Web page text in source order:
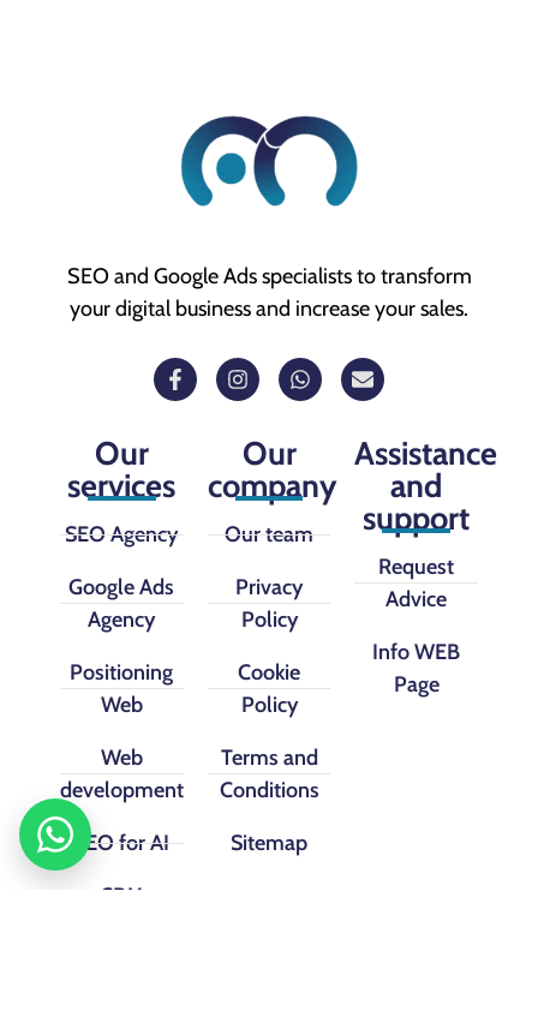
SEO and Google Ads specialists to transform
your digital business and increase your sales.
Our
services
SEO Agency
Google Ads
Agency
Positioning
Web
Web
development
SEO for AI
CRM
Our
company
Our team
Privacy
Policy
Cookie
Policy
Terms and
Conditions
Sitemap
Assistance
and
support
Request
Advice
Info WEB
Page